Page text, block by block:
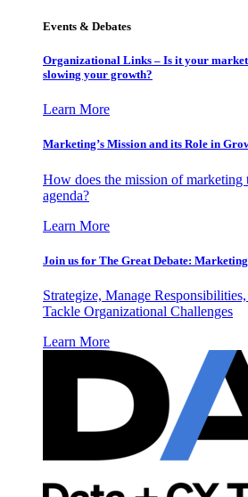
Events & Debates
Organizational Links – Is it your
slowing your growth?
Learn More
Marketing’s Mission and its Role in
How does the mission of marketing
agenda?
Learn More
Join us for The Great Debate:
Strategize, Manage
Tackle Organizational Challenges
Learn More